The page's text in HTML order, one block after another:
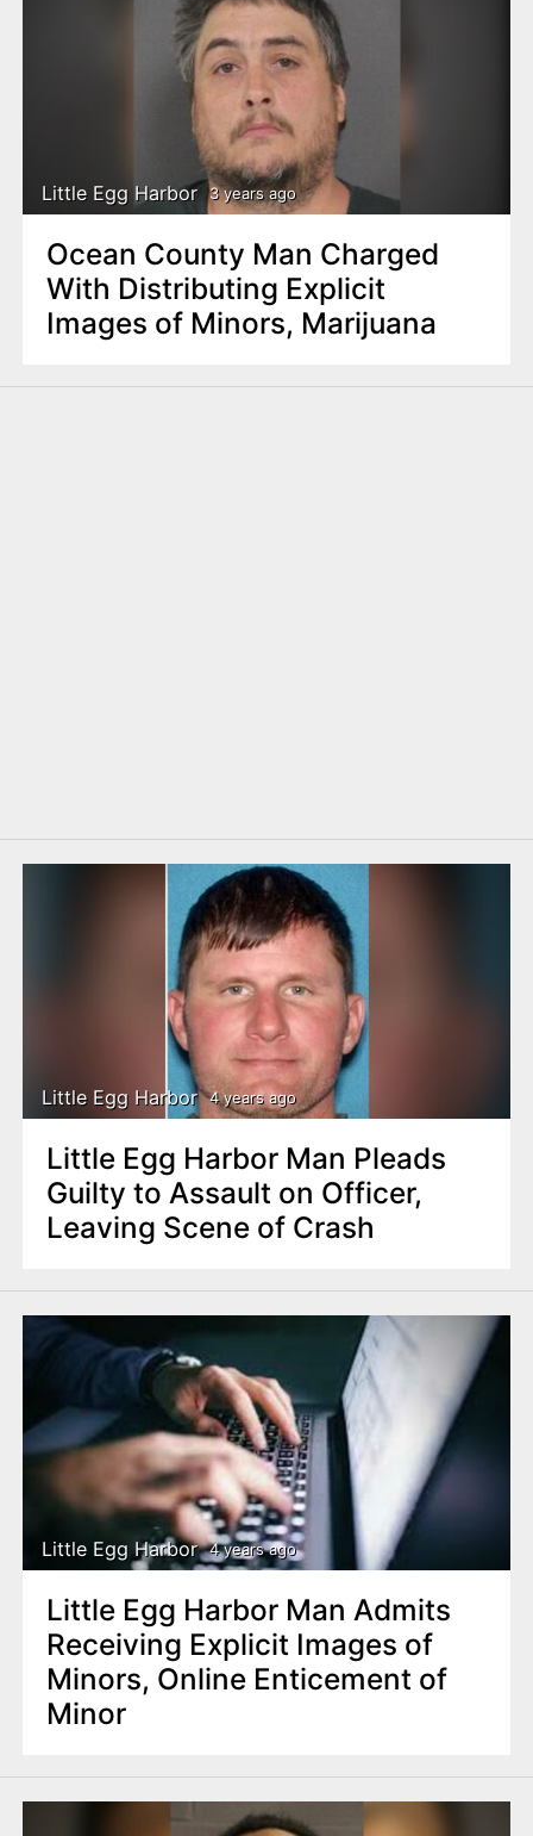
Little Egg Harbor 3 years ago
Ocean County Man Charged
With Distributing Explicit
Images of Minors, Marijuana
Little Egg Harbor 4 years ago
Little Egg Harbor Man Pleads
Guilty to Assault on Officer,
Leaving Scene of Crash
Little Egg Harbor 4 years ago
Little Egg Harbor Man Admits
Receiving Explicit Images of
Minors, Online Enticement of
Minor